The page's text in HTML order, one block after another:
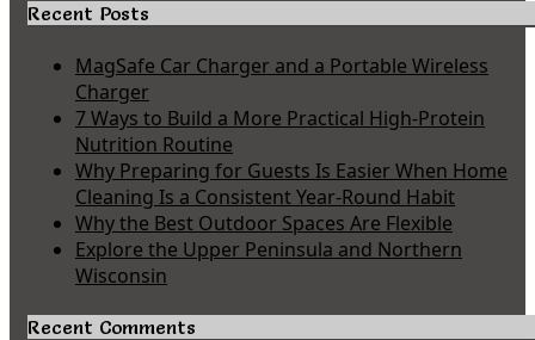
Recent Posts
MagSafe Car Charger and a Portable Wireless
Charger
7 Ways to Build a More Practical High-Protein
Nutrition Routine
Why Preparing for Guests Is Easier When Home
Cleaning Is a Consistent Year-Round Habit
Why the Best Outdoor Spaces Are Flexible
Explore the Upper Peninsula and Northern
Wisconsin
Recent Comments